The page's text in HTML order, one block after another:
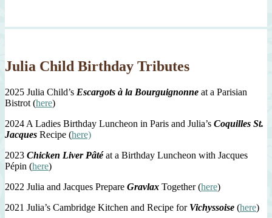
Julia Child Birthday Tributes
2025 Julia Child’s Escargots à la Bourguignonne at a Parisian
Bistrot (here)
2024 A Ladies Birthday Luncheon in Paris and Julia’s Coquilles St.
Jacques Recipe (here)
2023 Chicken Liver Pâtéat a Birthday Luncheon with Jacques
Pépin (here)
2022 Julia and Jacques Prepare Gravlax Together (here)
2021 Julia’s Cambridge Kitchen and Recipe for Vichyssoise (here)